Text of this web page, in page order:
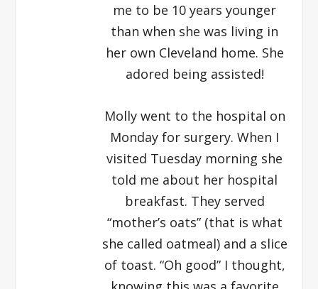
me to be 10 years younger
than when she was living in
her own Cleveland home. She
adored being assisted!
Molly went to the hospital on
Monday for surgery. When I
visited Tuesday morning she
told me about her hospital
breakfast. They served
“mother’s oats” (that is what
she called oatmeal) and a slice
of toast. “Oh good” I thought,